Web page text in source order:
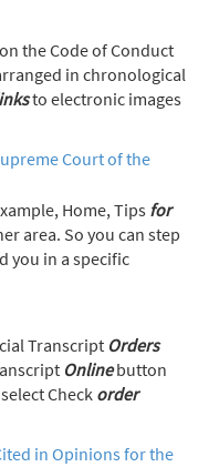
Chief Justice's Year-End Reports on the Code of Conduct
arranged in chronological
to electronic images
Court of the
Home, Tips for
area. So you can step
you in a specific
Transcript Orders
Onlinebutton
Check order
in Opinions for the